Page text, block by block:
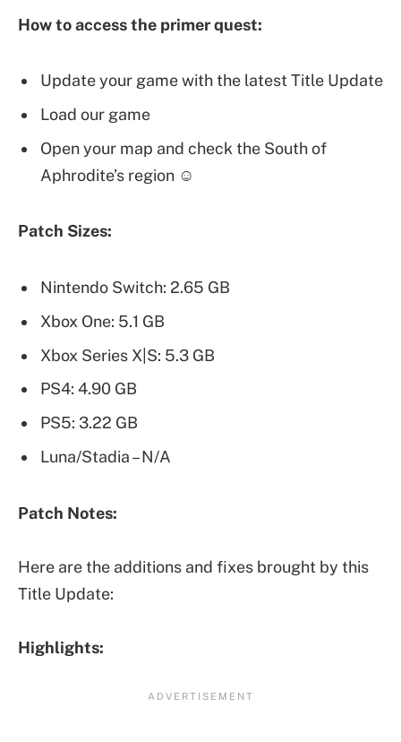
How to access the primer quest:
Update your game with the latest Title Update
Load our game
Open your map and check the South of
Aphrodite’s region ☺
Patch Sizes:
Nintendo Switch: 2.65 GB
Xbox One: 5.1 GB
Xbox Series X|S: 5.3 GB
PS4: 4.90 GB
PS5: 3.22 GB
Luna/Stadia – N/A
Patch Notes:
Here are the additions and fixes brought by this
Title Update:
Highlights: